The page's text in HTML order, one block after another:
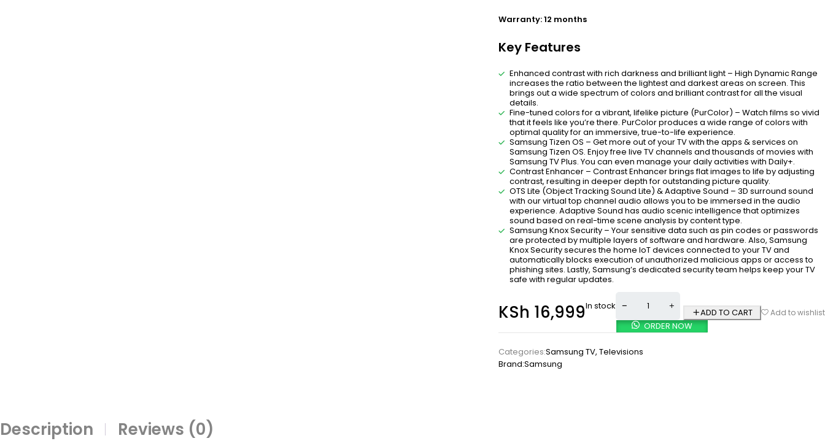
Warranty: 12 months
Key Features
Enhanced contrast with rich darkness and brilliant light – High Dynamic Range
increases the ratio between the lightest and darkest areas on screen. This
brings out a wide spectrum of colors and brilliant contrast for all the visual
details.
Fine-tuned colors for a vibrant, lifelike picture (PurColor) – Watch films so vivid
that it feels like you’re there. PurColor produces a wide range of colors with
optimal quality for an immersive, true-to-life experience.
Samsung Tizen OS – Get more out of your TV with the apps & services on
Samsung Tizen OS. Enjoy free live TV channels and thousands of movies with
Samsung TV Plus. You can even manage your daily activities with Daily+.
Contrast Enhancer – Contrast Enhancer brings flat images to life by adjusting
contrast, resulting in deeper depth for outstanding picture quality.
OTS Lite (Object Tracking Sound Lite) & Adaptive Sound – 3D surround sound
with our virtual top channel audio allows you to be immersed in the audio
experience. Adaptive Sound has audio scenic intelligence that optimizes
sound based on real-time scene analysis by content type.
Samsung Knox Security – Your sensitive data such as pin codes or passwords
are protected by multiple layers of software and hardware. Also, Samsung
Knox Security secures the home IoT devices connected to your TV and
automatically blocks execution of unauthorized malicious apps or access to
phishing sites. Lastly, Samsung’s dedicated security team helps keep your TV
safe with regular updates.
KSh 16,999In stock
ADD TO CART
ORDER NOW
Add to wishlist
Categories:Samsung TV, Televisions
Brand:Samsung
Description Reviews (0)